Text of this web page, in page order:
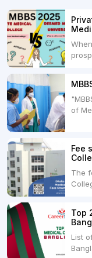
but
of
and
Fee
The
of
Top
List